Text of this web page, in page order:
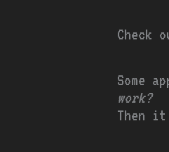
Check
Some
work?
Then